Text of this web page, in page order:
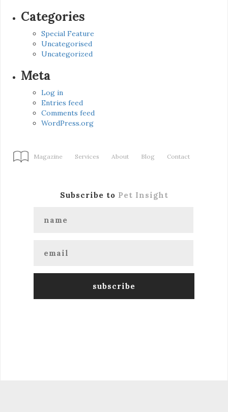
Categories
Special Feature
Uncategorised
Uncategorized
Meta
Log in
Entries feed
Comments feed
WordPress.org
Magazine Services About Blog Contact
Subscribe to Pet Insight